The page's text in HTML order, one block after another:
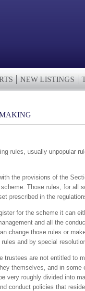
NEW LISTINGS
rules, usually unpopular
the provisions of the
Those rules, for all
prescribed in the
for the scheme it can
and all the
change those rules or
and by special
are not entitled to
themselves, and in some
very roughly divided into
conduct policies that